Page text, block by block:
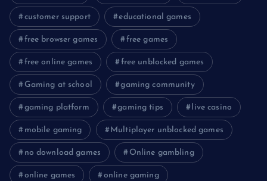
customer support educational games
free browser games free games
free online games free unblocked games
Gaming at school gaming community
gaming platform gaming tips live casino
mobile gaming Multiplayer unblocked games
no download games Online gambling
online games online gaming